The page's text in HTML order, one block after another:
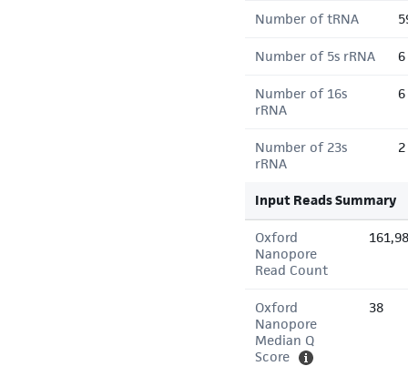
Number of tRNA
Number of 5s rRNA 6
Number of 16s
rRNA
6
Number of 23s
rRNA
2
Input Reads Summary
Oxford
Nanopore
Read Count
Oxford
Nanopore
Median Q
Score
38